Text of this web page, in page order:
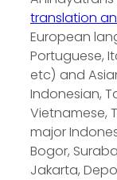
translation
European
Portuguese,
etc) and
Indonesian,
Vietnamese,
major
Bogor,
Jakarta,